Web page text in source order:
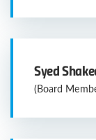
Syed
(Board